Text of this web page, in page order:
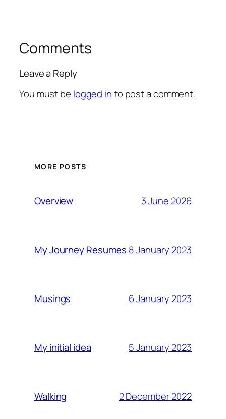
Comments
Leave a Reply
You must be logged into post a comment.
MORE POSTS
Overview 3 June 2026
My Journey Resumes 8 January 2023
Musings 6 January 2023
My initial idea 5 January 2023
Walking 2 December 2022